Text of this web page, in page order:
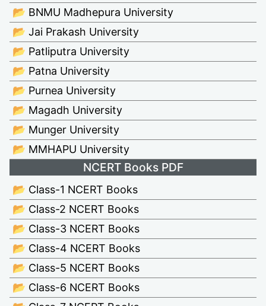
📂 BNMU Madhepura University
📂 Jai Prakash University
📂 Patliputra University
📂 Patna University
📂 Purnea University
📂 Magadh University
📂 Munger University
📂 MMHAPU University
NCERT Books PDF
📂 Class-1 NCERT Books
📂 Class-2 NCERT Books
📂 Class-3 NCERT Books
📂 Class-4 NCERT Books
📂 Class-5 NCERT Books
📂 Class-6 NCERT Books